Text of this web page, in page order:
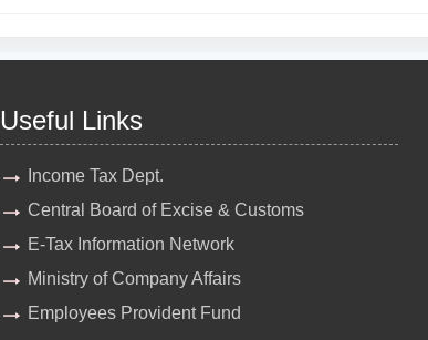
Useful Links
Income Tax Dept.
Central Board of Excise & Customs
E-Tax Information Network
Ministry of Company Affairs
Employees Provident Fund